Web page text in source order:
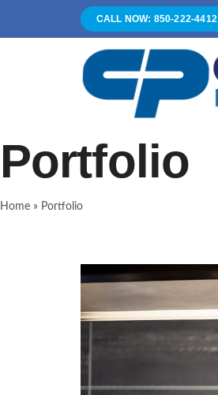
CALL NOW: 850-222-4412
Portfolio
Home » Portfolio